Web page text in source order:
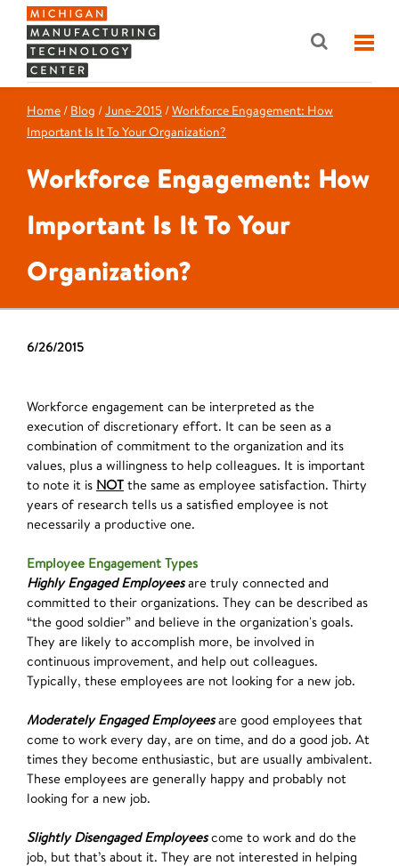
Home / Blog /June-2015 /Workforce Engagement: How
Important Is It To Your Organization?
Workforce Engagement: How
Important Is It To Your
Organization?
6/26/2015
Workforce engagement can be interpreted as the
execution of discretionary effort. It can be seen as a
combination of commitment to the organization and its
values, plus a willingness to help colleagues. It is important
to note it is NOT the same as employee satisfaction. Thirty
years of research tells us a satisfied employee is not
necessarily a productive one.
Employee Engagement Types
Highly Engaged Employeesare truly connected and
committed to their organizations. They can be described as
“the good soldier” and believe in the organization's goals.
They are likely to accomplish more, be involved in
continuous improvement, and help out colleagues.
Typically, these employees are not looking for a new job.
Moderately Engaged Employeesare good employees that
come to work every day, are on time, and do a good job. At
times they become enthusiastic, but are usually ambivalent.
These employees are generally happy and probably not
looking for a new job.
Slightly Disengaged Employeescome to work and do the
job, but that’s about it. They are not interested in helping